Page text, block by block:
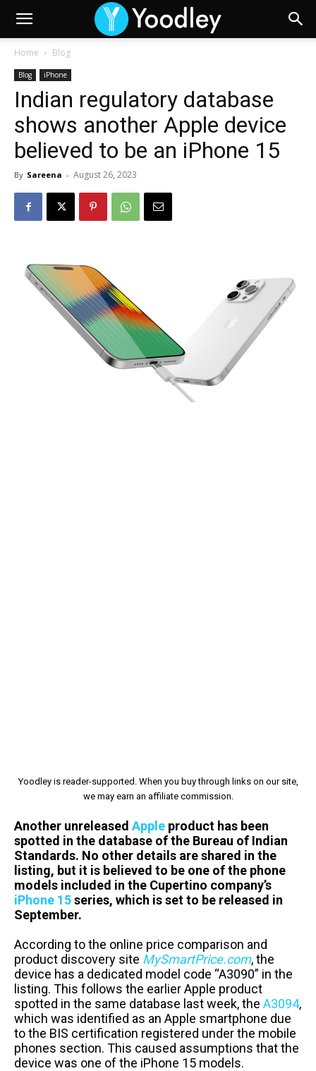
Home Blog
Blog iPhone
Indian regulatory database
shows another Apple device
believed to be an iPhone 15
By Sareena - August 26, 2023
Yoodley is reader-supported. When you buy through links on our site,
we may earn an affiliate commission.
Another unreleased Apple product has been
spotted in the database of the Bureau of Indian
Standards. No other details are shared in the
listing, but it is believed to be one of the phone
models included in the Cupertino company’s
iPhone 15series, which is set to be released in
September.
According to the online price comparison and
product discovery site MySmartPrice.com, the
device has a dedicated model code “A3090” in the
listing. This follows the earlier Apple product
spotted in the same database last week, the A3094,
which was identified as an Apple smartphone due
to the BIS certification registered under the mobile
phones section. This caused assumptions that the
device was one of the iPhone 15 models.